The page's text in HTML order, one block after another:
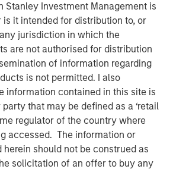
Stanley Investment Management is
is it intended for distribution to, or
jurisdiction in which the
are not authorised for distribution
of information regarding
is not permitted. I also
information contained in this site is
that may be defined as a ‘retail
regulator of the country where
accessed. The information or
should not be construed as
solicitation of an offer to buy any
by Morgan Stanley Real
together with its partner
Partners (QuinSpark), today
of the Pullman Paris Tour Eiffel, a
hotel, to a consortium of investors
Europe. QuinSpark will continue to